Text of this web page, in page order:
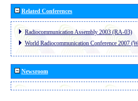
Related Conferences
Radiocommunication Assembly 2003 (RA-03)
World Radiocommunication Conference 2007
Newsroom